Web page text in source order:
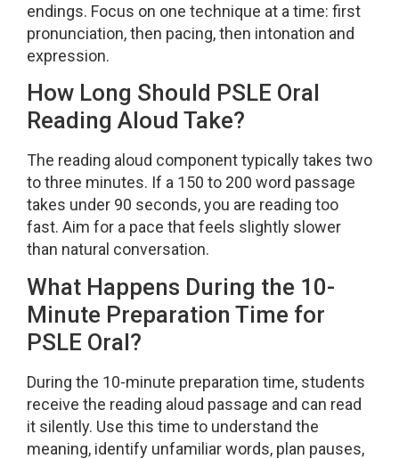
endings. Focus on one technique at a time: first
pronunciation, then pacing, then intonation and
expression.
How Long Should PSLE Oral
Reading Aloud Take?
The reading aloud component typically takes two
to three minutes. If a 150 to 200 word passage
takes under 90 seconds, you are reading too
fast. Aim for a pace that feels slightly slower
than natural conversation.
What Happens During the 10-
Minute Preparation Time for
PSLE Oral?
During the 10-minute preparation time, students
receive the reading aloud passage and can read
it silently. Use this time to understand the
meaning, identify unfamiliar words, plan pauses,